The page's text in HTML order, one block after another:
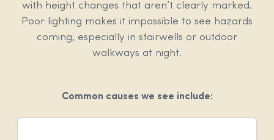
with height changes that aren’t clearly marked.
Poor lighting makes it impossible to see hazards
coming, especially in stairwells or outdoor
walkways at night.
Common causes we see include: